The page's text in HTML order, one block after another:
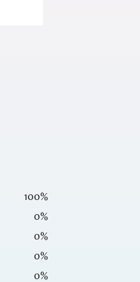
100%
0%
0%
0%
0%